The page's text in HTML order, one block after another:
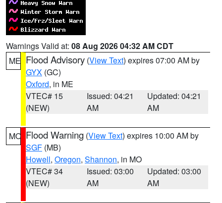
Warnings Valid at: 08 Aug 2026 04:32 AM CDT
ME Flood Advisory (View Text) expires 07:00 AM by
GYX (GC)
Oxford, in ME
VTEC# 15
(NEW)
Issued: 04:21
AM
Updated: 04:21
AM
MO Flood Warning (View Text) expires 10:00 AM by
SGF (MB)
Howell, Oregon, Shannon, in MO
VTEC# 34
(NEW)
Issued: 03:00
AM
Updated: 03:00
AM